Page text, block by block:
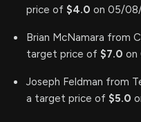
price of $4.0 on 05/
Brian McNamara from
target price of $7.0 on
Joseph Feldman from
a target price of $5.0